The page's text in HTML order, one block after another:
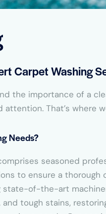
Carpet Washing
the importance of a
That’s where
Needs?
seasoned
to ensure a thorough
state-of-the-art
tough stains,